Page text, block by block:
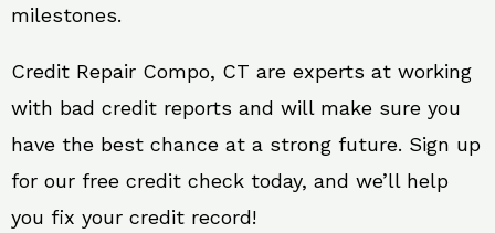
milestones.
Credit Repair Compo, CT are experts at working
with bad credit reports and will make sure you
have the best chance at a strong future. Sign up
for our free credit check today, and we’ll help
you fix your credit record!